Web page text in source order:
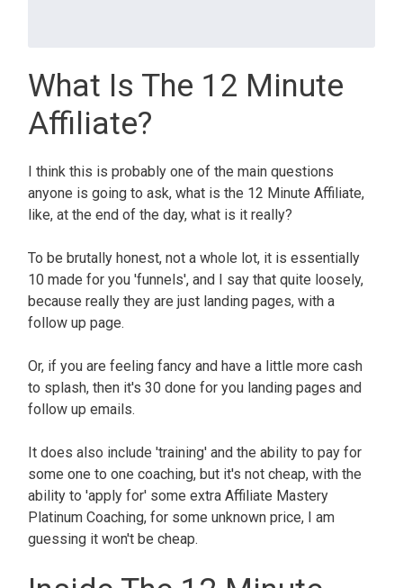
What Is The 12 Minute
Affiliate?
I think this is probably one of the main questions
anyone is going to ask, what is the 12 Minute Affiliate,
like, at the end of the day, what is it really?
To be brutally honest, not a whole lot, it is essentially
10 made for you 'funnels', and I say that quite loosely,
because really they are just landing pages, with a
follow up page.
Or, if you are feeling fancy and have a little more cash
to splash, then it's 30 done for you landing pages and
follow up emails.
It does also include 'training' and the ability to pay for
some one to one coaching, but it's not cheap, with the
ability to 'apply for' some extra Affiliate Mastery
Platinum Coaching, for some unknown price, I am
guessing it won't be cheap.